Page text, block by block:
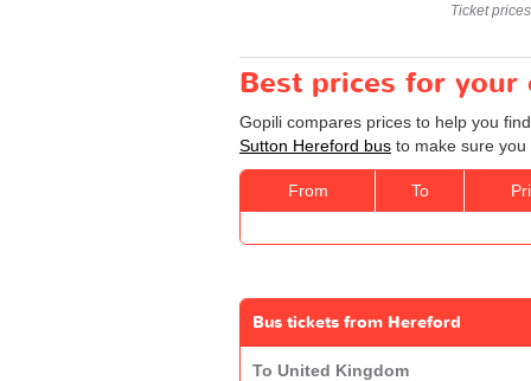
Ticket
Best prices for your
Gopili compares prices to help you
Sutton Hereford bus to make sure
From To
Bus tickets from Hereford
To United Kingdom